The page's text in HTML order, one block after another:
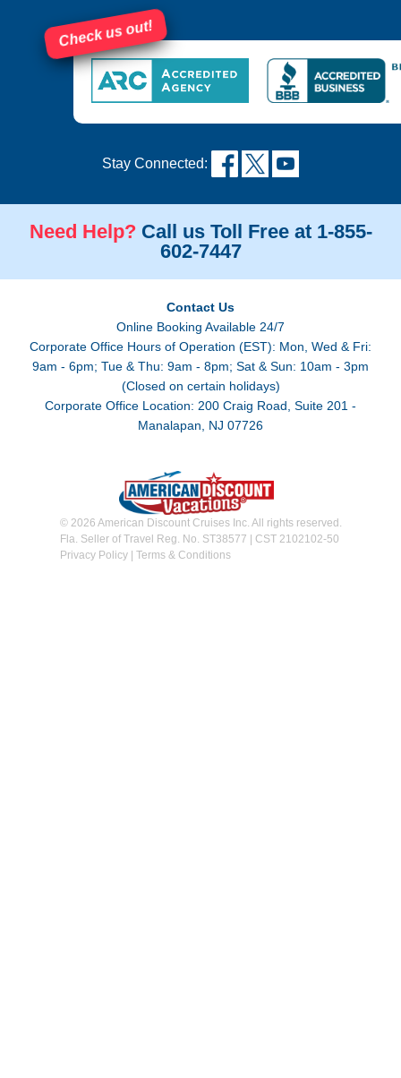
Check us out!
Stay Connected:
Need Help? Call us Toll Free at 1-855-
602-7447
Contact Us
Online Booking Available 24/7
Corporate Office Hours of Operation (EST): Mon, Wed & Fri:
9am - 6pm; Tue & Thu: 9am - 8pm; Sat & Sun: 10am - 3pm
(Closed on certain holidays)
Corporate Office Location: 200 Craig Road, Suite 201 -
Manalapan, NJ 07726
© 2026 American Discount Cruises Inc. All rights reserved.
Fla. Seller of Travel Reg. No. ST38577 | CST 2102102-50
Privacy Policy| Terms & Conditions